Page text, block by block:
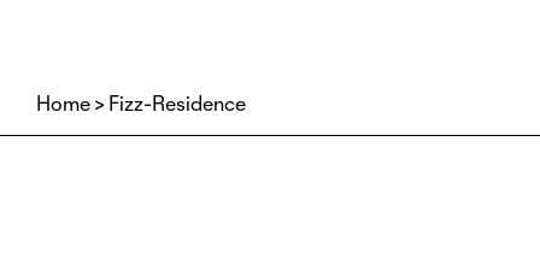
Home Fizz-Residence